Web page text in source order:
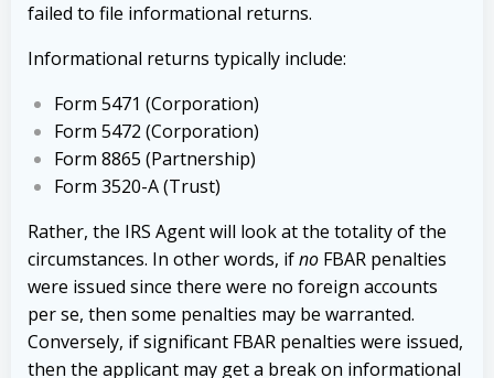
failed to file informational returns.
Informational returns typically include:
Form 5471 (Corporation)
Form 5472 (Corporation)
Form 8865 (Partnership)
Form 3520-A (Trust)
Rather, the IRS Agent will look at the totality of the
circumstances. In other words, ifno FBAR penalties
were issued since there were no foreign accounts
per se, then some penalties may be warranted.
Conversely, if significant FBAR penalties were issued,
then the applicant may get a break on informational